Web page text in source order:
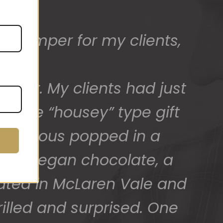
hamper for my clients,
My clients had just
“housey” type gift
popped in a
of vegan chocolate, a
in McLaren Vale and
and surprised. One
and we have a great